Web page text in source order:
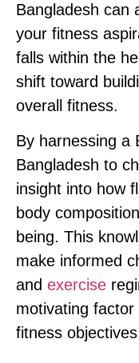
Bangladesh can
your fitness
falls within the
shift toward
overall fitness.
By harnessing a
Bangladesh to
insight into how
body
being. This
make informed
and exercise
motivating
fitness